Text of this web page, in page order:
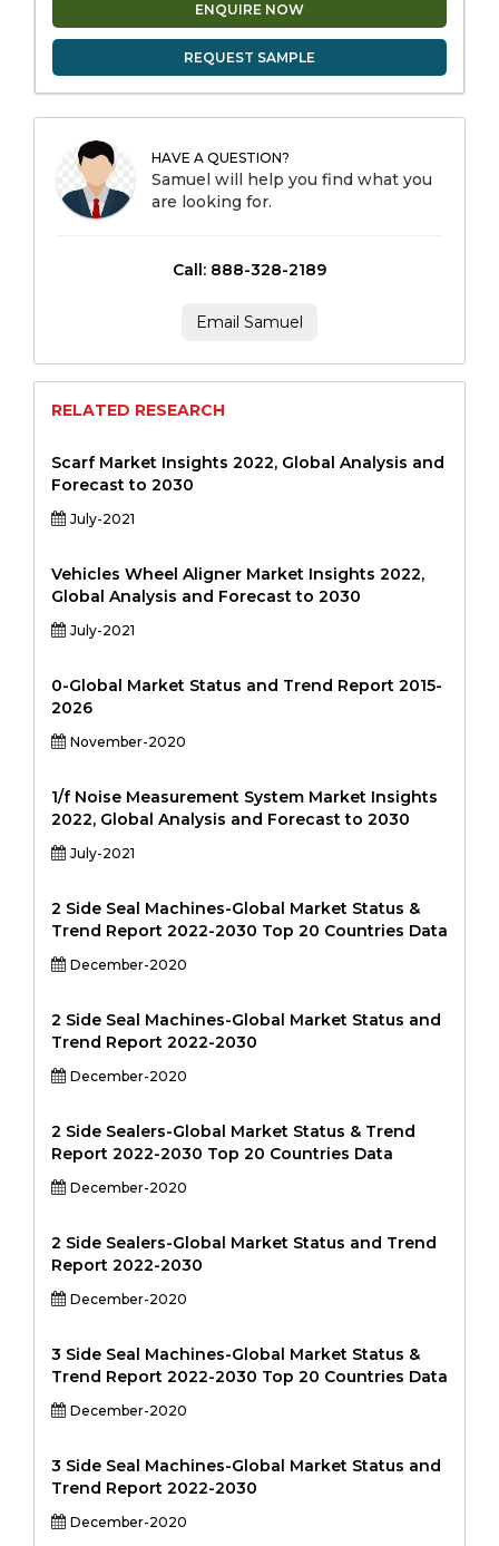
ENQUIRE NOW
REQUEST SAMPLE
HAVE A QUESTION?
Samuel will help you find what you
are looking for.
Call: 888-328-2189
Email Samuel
RELATED RESEARCH
Scarf Market Insights 2022, Global Analysis and
Forecast to 2030
July-2021
Vehicles Wheel Aligner Market Insights 2022,
Global Analysis and Forecast to 2030
July-2021
0-Global Market Status and Trend Report 2015-
2026
November-2020
1/f Noise Measurement System Market Insights
2022, Global Analysis and Forecast to 2030
July-2021
2 Side Seal Machines-Global Market Status &
Trend Report 2022-2030 Top 20 Countries Data
December-2020
2 Side Seal Machines-Global Market Status and
Trend Report 2022-2030
December-2020
2 Side Sealers-Global Market Status & Trend
Report 2022-2030 Top 20 Countries Data
December-2020
2 Side Sealers-Global Market Status and Trend
Report 2022-2030
December-2020
3 Side Seal Machines-Global Market Status &
Trend Report 2022-2030 Top 20 Countries Data
December-2020
3 Side Seal Machines-Global Market Status and
Trend Report 2022-2030
December-2020